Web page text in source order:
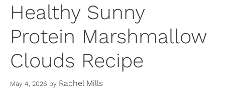
Healthy Sunny
Protein Marshmallow
Clouds Recipe
May 4, 2026 by Rachel Mills